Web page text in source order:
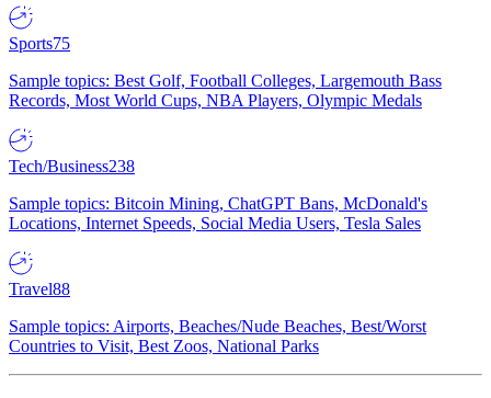
Sports75
Sample topics: Best Golf, Football Colleges, Largemouth Bass
Records, Most World Cups, NBA Players, Olympic Medals
Tech/Business238
Sample topics: Bitcoin Mining, ChatGPT Bans, McDonald's
Locations, Internet Speeds, Social Media Users, Tesla Sales
Travel88
Sample topics: Airports, Beaches/Nude Beaches, Best/Worst
Countries to Visit, Best Zoos, National Parks